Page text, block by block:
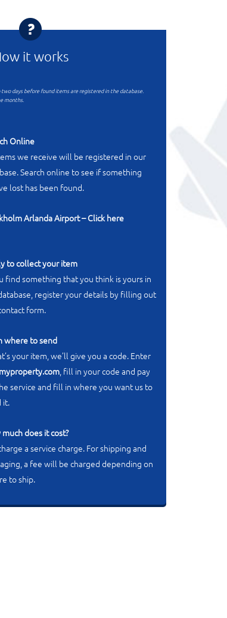
it works
days before found items are registered in the database.
months.
Online
we receive will be registered in our
Search online to see if something
lost has been found.
Arlanda Airport – Click here
to collect your item
find something that you think is yours in
register your details by filling out
form.
where to send
your item, we’ll give you a code. Enter
, fill in your code and pay
service and fill in where you want us to
it.
does it cost?
a service charge. For shipping and
a fee will be charged depending on
to ship.